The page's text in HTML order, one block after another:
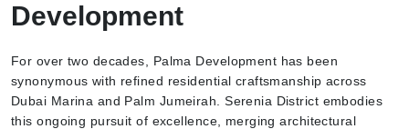
Development
For over two decades, Palma Development has been
synonymous with refined residential craftsmanship across
Dubai Marina and Palm Jumeirah. Serenia District embodies
this ongoing pursuit of excellence, merging architectural